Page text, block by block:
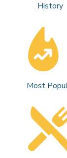
History
Most